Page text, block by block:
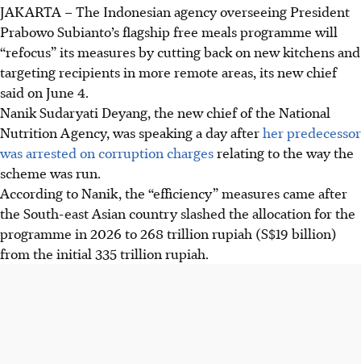
JAKARTA – The Indonesian agency overseeing President
Prabowo Subianto’s flagship free meals programme will
“refocus” its measures by cutting back on new kitchens and
targeting recipients in more remote areas, its new chief
said on June 4.
Nanik Sudaryati Deyang, the new chief of the National
Nutrition Agency, was speaking a day afterher predecessor
was arrested on corruption chargesrelating to the way the
scheme was run.
According to Nanik, the “efficiency” measures came after
the South-east Asian country slashed the allocation for the
programme in 2026 to 268 trillion rupiah (S$19 billion)
from the initial 335 trillion rupiah.